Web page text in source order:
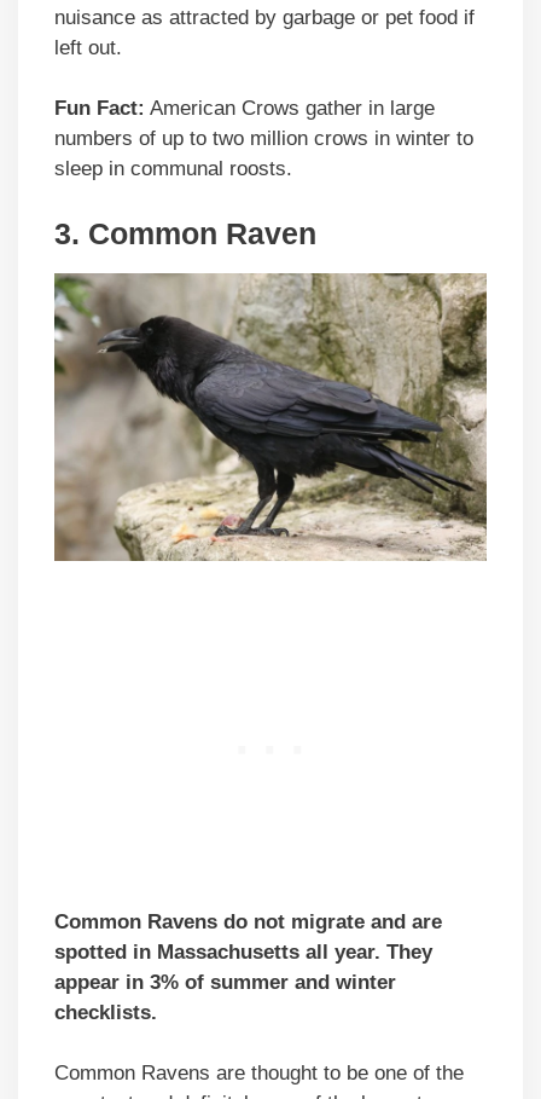
nuisance as attracted by garbage or pet food if
left out.
Fun Fact: American Crows gather in large
numbers of up to two million crows in winter to
sleep in communal roosts.
3. Common Raven
Common Ravens do not migrate and are
spotted in Massachusetts all year. They
appear in 3% of summer and winter
checklists.
Common Ravens are thought to be one of the